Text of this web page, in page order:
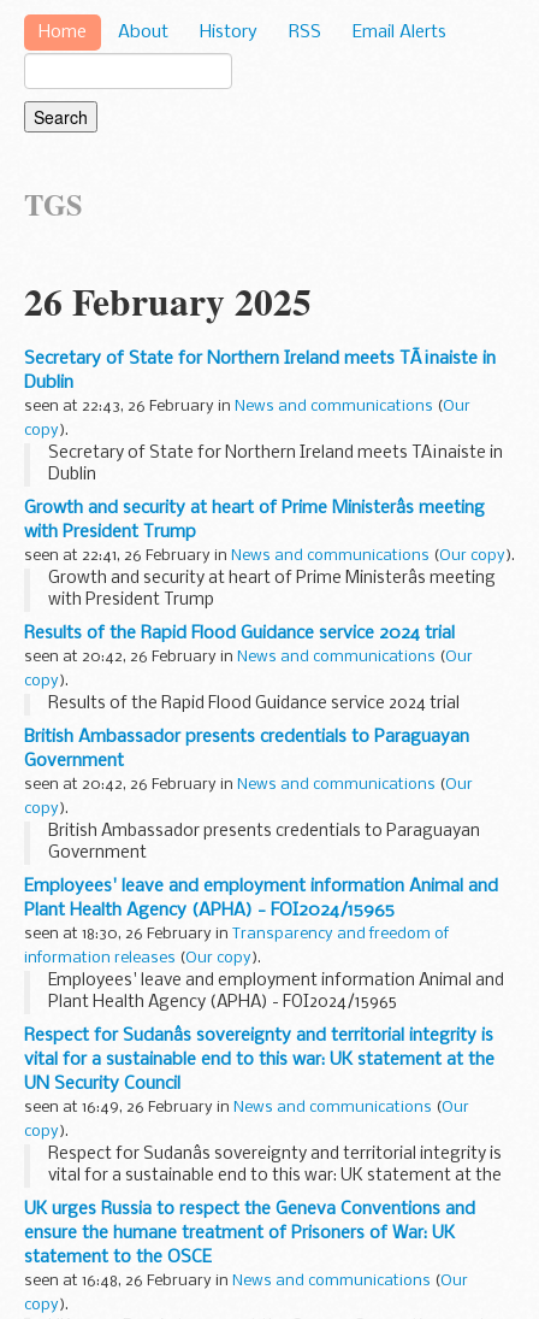
Home About History RSS Email Alerts
TGS
26 February 2025
Secretary of State for Northern Ireland meets TÃ¡naiste in
Dublin
seen at 22:43, 26 February in News and communications (Our
copy).
Secretary of State for Northern Ireland meets TÃ¡naiste in
Dublin
Growth and security at heart of Prime Ministerâs meeting
with President Trump
seen at 22:41, 26 February in News and communications (Our copy).
Growth and security at heart of Prime Ministerâs meeting
with President Trump
Results of the Rapid Flood Guidance service 2024 trial
seen at 20:42, 26 February in News and communications (Our
copy).
Results of the Rapid Flood Guidance service 2024 trial
British Ambassador presents credentials to Paraguayan
Government
seen at 20:42, 26 February in News and communications (Our
copy).
British Ambassador presents credentials to Paraguayan
Government
Employees' leave and employment information Animal and
Plant Health Agency (APHA) - FOI2024/15965
seen at 18:30, 26 February in Transparency and freedom of
information releases (Our copy).
Employees' leave and employment information Animal and
Plant Health Agency (APHA) - FOI2024/15965
Respect for Sudanâs sovereignty and territorial integrity is
vital for a sustainable end to this war: UK statement at the
UN Security Council
seen at 16:49, 26 February in News and communications (Our
copy).
Respect for Sudanâs sovereignty and territorial integrity is
vital for a sustainable end to this war: UK statement at the
UN Security Council
UK urges Russia to respect the Geneva Conventions and
ensure the humane treatment of Prisoners of War: UK
statement to the OSCE
seen at 16:48, 26 February in News and communications (Our
copy).